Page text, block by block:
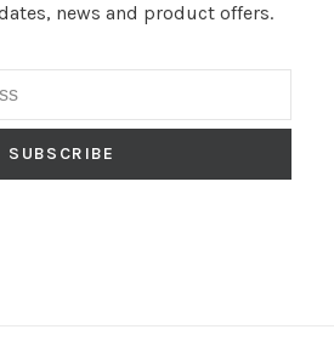
news and product offers.
SUBSCRIBE